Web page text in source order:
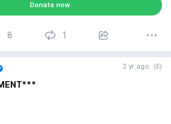
Donate now
8 1
2 yr. ago (E)